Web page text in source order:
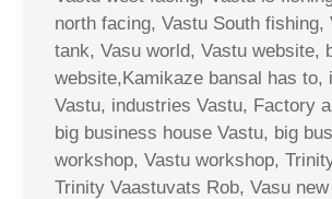
north facing, Vastu South fishing,
tank, Vasu world, Vastu website,
website,Kamikaze bansal has to,
Vastu, industries Vastu, Factory
big business house Vastu, big
workshop, Vastu workshop,
Trinity Vaastuvats Rob, Vasu